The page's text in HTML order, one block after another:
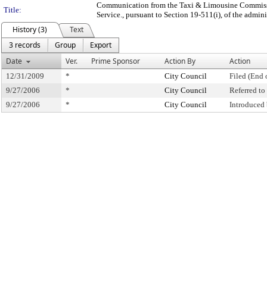
Title:
Communication from the Taxi & Limousine
Service., pursuant to Section 19-511(i), of the
History (3)
Text
3 records
Group
Export
Date
Ver. Prime Sponsor Action By Action
12/31/2009 * City Council
Filed (End
9/27/2006
* City Council
Referred
9/27/2006
* City Council